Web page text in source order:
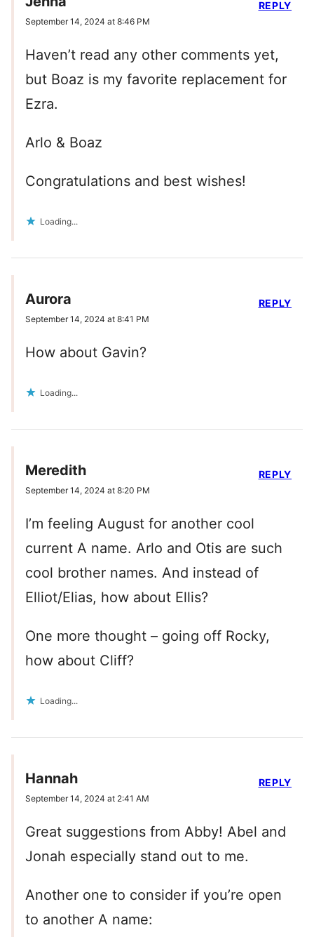
September 14, 2024 at 8:46 PM
Haven’t read any other comments yet,
but Boaz is my favorite replacement for
Ezra.
Arlo & Boaz
Congratulations and best wishes!
Loading...
REPLY
Aurora
September 14, 2024 at 8:41 PM
How about Gavin?
Loading...
REPLY
Meredith
September 14, 2024 at 8:20 PM
I’m feeling August for another cool
current A name. Arlo and Otis are such
cool brother names. And instead of
Elliot/Elias, how about Ellis?
One more thought – going off Rocky,
how about Cliff?
Loading...
REPLY
Hannah
September 14, 2024 at 2:41 AM
Great suggestions from Abby! Abel and
Jonah especially stand out to me.
Another one to consider if you’re open
to another A name:
REPLY